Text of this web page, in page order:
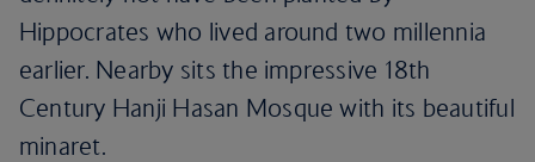
Hippocrates who lived around two millennia
earlier. Nearby sits the impressive 18th
Century Hanji Hasan Mosque with its beautiful
minaret.